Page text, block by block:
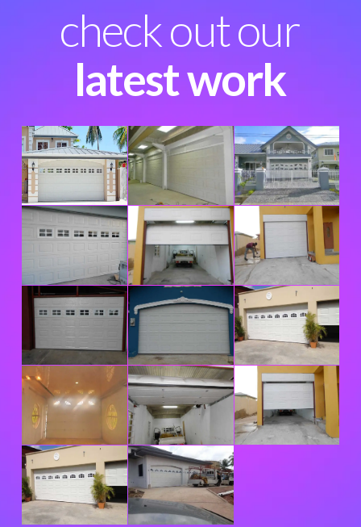
check out our
latest work